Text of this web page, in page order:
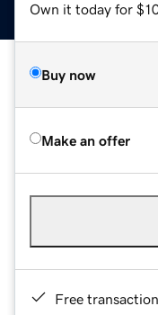
Own it today for
Buy now
Make an offer
Free